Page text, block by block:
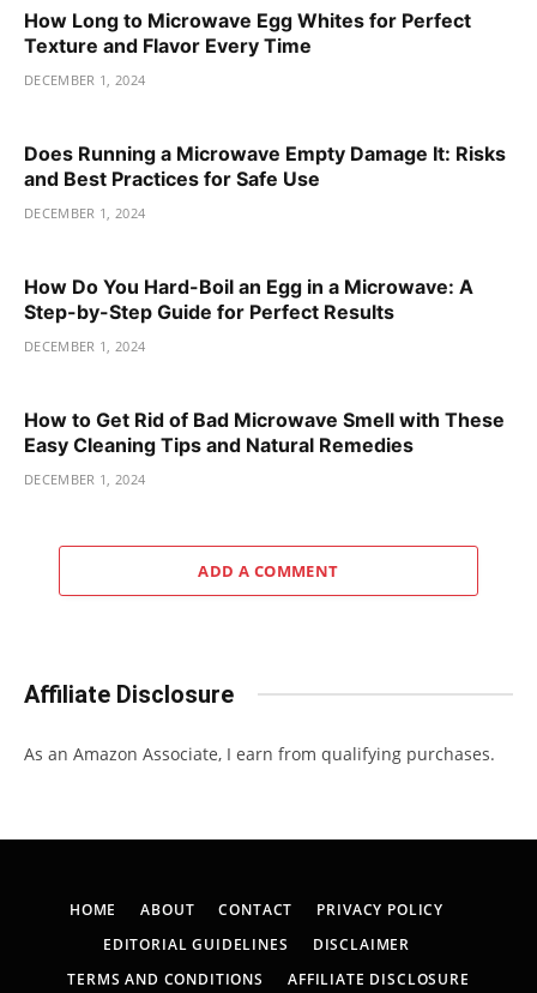
How Long to Microwave Egg Whites for Perfect
Texture and Flavor Every Time
DECEMBER 1, 2024
Does Running a Microwave Empty Damage It: Risks
and Best Practices for Safe Use
DECEMBER 1, 2024
How Do You Hard-Boil an Egg in a Microwave: A
Step-by-Step Guide for Perfect Results
DECEMBER 1, 2024
How to Get Rid of Bad Microwave Smell with These
Easy Cleaning Tips and Natural Remedies
DECEMBER 1, 2024
ADD A COMMENT
Affiliate Disclosure
As an Amazon Associate, I earn from qualifying purchases.
HOME ABOUT CONTACT
PRIVACY POLICY
EDITORIAL GUIDELINES
DISCLAIMER
TERMS AND CONDITIONS
AFFILIATE DISCLOSURE